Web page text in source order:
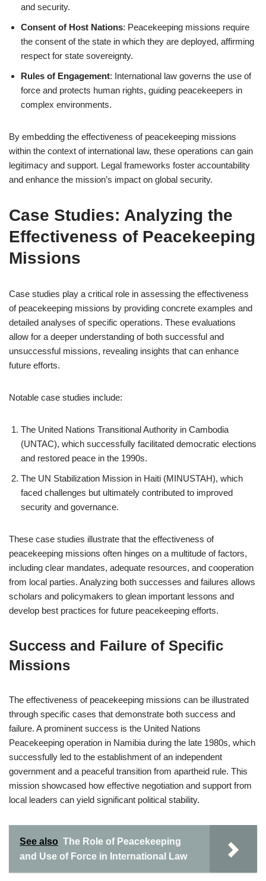
and security.
Consent of Host Nations: Peacekeeping missions require
the consent of the state in which they are deployed, affirming
respect for state sovereignty.
Rules of Engagement: International law governs the use of
force and protects human rights, guiding peacekeepers in
complex environments.
By embedding the effectiveness of peacekeeping missions
within the context of international law, these operations can gain
legitimacy and support. Legal frameworks foster accountability
and enhance the mission’s impact on global security.
Case Studies: Analyzing the
Effectiveness of Peacekeeping
Missions
Case studies play a critical role in assessing the effectiveness
of peacekeeping missions by providing concrete examples and
detailed analyses of specific operations. These evaluations
allow for a deeper understanding of both successful and
unsuccessful missions, revealing insights that can enhance
future efforts.
Notable case studies include:
The United Nations Transitional Authority in Cambodia
(UNTAC), which successfully facilitated democratic elections
and restored peace in the 1990s.
The UN Stabilization Mission in Haiti (MINUSTAH), which
faced challenges but ultimately contributed to improved
security and governance.
These case studies illustrate that the effectiveness of
peacekeeping missions often hinges on a multitude of factors,
including clear mandates, adequate resources, and cooperation
from local parties. Analyzing both successes and failures allows
scholars and policymakers to glean important lessons and
develop best practices for future peacekeeping efforts.
Success and Failure of Specific
Missions
The effectiveness of peacekeeping missions can be illustrated
through specific cases that demonstrate both success and
failure. A prominent success is the United Nations
Peacekeeping operation in Namibia during the late 1980s, which
successfully led to the establishment of an independent
government and a peaceful transition from apartheid rule. This
mission showcased how effective negotiation and support from
local leaders can yield significant political stability.
See also The Role of Peacekeeping
and Use of Force in International Law